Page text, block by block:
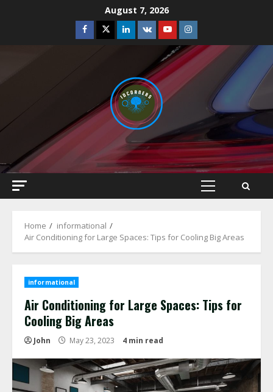
August 7, 2026
Facebook
TwitterLinkedin
VK YoutubeInstagram
Primary
Home
informational
Air Conditioning for Large Spaces: Tips for Cooling Big Areas
informational
Air Conditioning for Large Spaces: Tips for
Cooling Big Areas
John May 23, 2023 4 min read